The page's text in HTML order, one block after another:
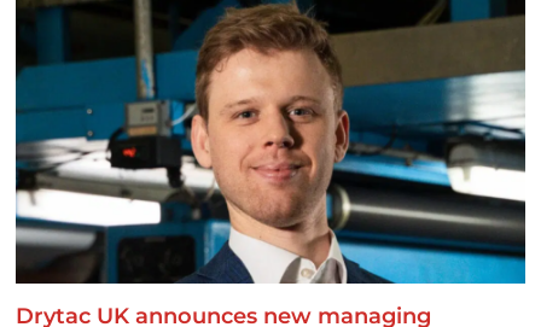
Drytac UK announces new managing